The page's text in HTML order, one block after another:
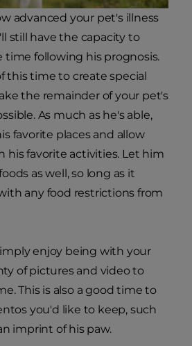
advanced your pet's illness
still have the capacity to
time following his prognosis.
this time to create special
the remainder of your pet's
As much as he's able,
favorite places and allow
his favorite activities. Let him
as well, so long as it
any food restrictions from
enjoy being with your
of pictures and video to
This is also a good time to
you'd like to keep, such
imprint of his paw.